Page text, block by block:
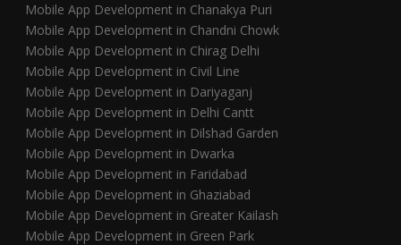
Mobile App Development in Chanakya Puri
Mobile App Development in Chandni Chowk
Mobile App Development in Chirag Delhi
Mobile App Development in Civil Line
Mobile App Development in Dariyaganj
Mobile App Development in Delhi Cantt
Mobile App Development in Dilshad Garden
Mobile App Development in Dwarka
Mobile App Development in Faridabad
Mobile App Development in Ghaziabad
Mobile App Development in Greater Kailash
Mobile App Development in Green Park